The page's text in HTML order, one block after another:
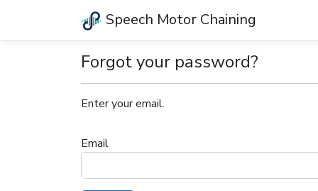
Speech Motor Chaining
Forgot your password?
Enter your email.
Email